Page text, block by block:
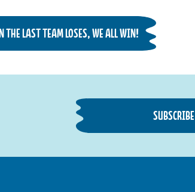
THE LAST TEAM LOSES, WE ALL WIN!
SUBSCRIBE